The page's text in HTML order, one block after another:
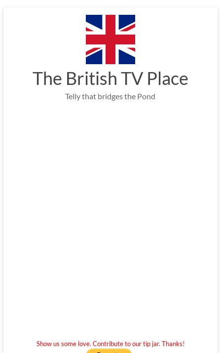
The British TV Place
Telly that bridges the Pond
Show us some love. Contribute to our tip jar. Thanks!